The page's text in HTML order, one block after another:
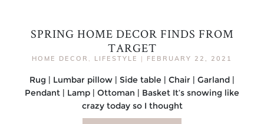
SPRING HOME DECOR FINDS FROM
TARGET
HOME DECOR , LIFESTYLE | FEBRUARY 22, 2021
Rug | Lumbar pillow | Side table | Chair | Garland |
Pendant | Lamp | Ottoman | Basket It’s snowing like
crazy today so I thought